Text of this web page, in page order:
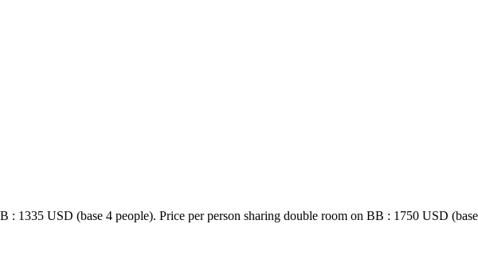
: 1335 USD (base 4 people). Price per person sharing double room on BB : 1750 USD